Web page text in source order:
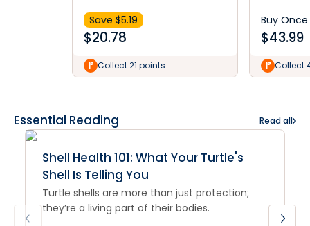
Save $5.19
$20.78
Collect 21 points
Buy Once
$43.99
Collect
Essential Reading Read all
Shell Health 101: What Your Turtle's
Shell Is Telling You
Turtle shells are more than just protection;
they’re a living part of their bodies.